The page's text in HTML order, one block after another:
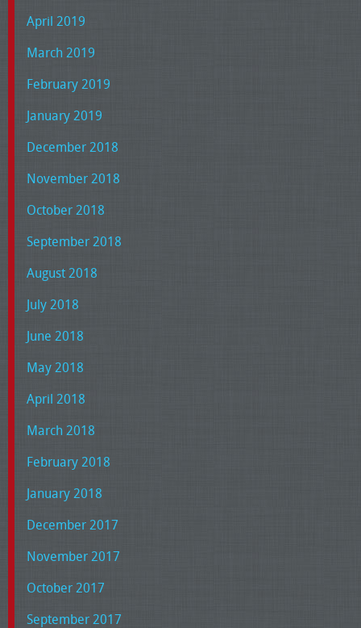
April 2019
March 2019
February 2019
January 2019
December 2018
November 2018
October 2018
September 2018
August 2018
July 2018
June 2018
May 2018
April 2018
March 2018
February 2018
January 2018
December 2017
November 2017
October 2017
September 2017